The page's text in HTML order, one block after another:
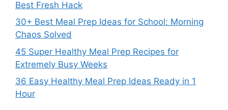
Best Fresh Hack
30+ Best Meal Prep Ideas for School: Morning
Chaos Solved
45 Super Healthy Meal Prep Recipes for
Extremely Busy Weeks
36 Easy Healthy Meal Prep Ideas Ready in 1
Hour